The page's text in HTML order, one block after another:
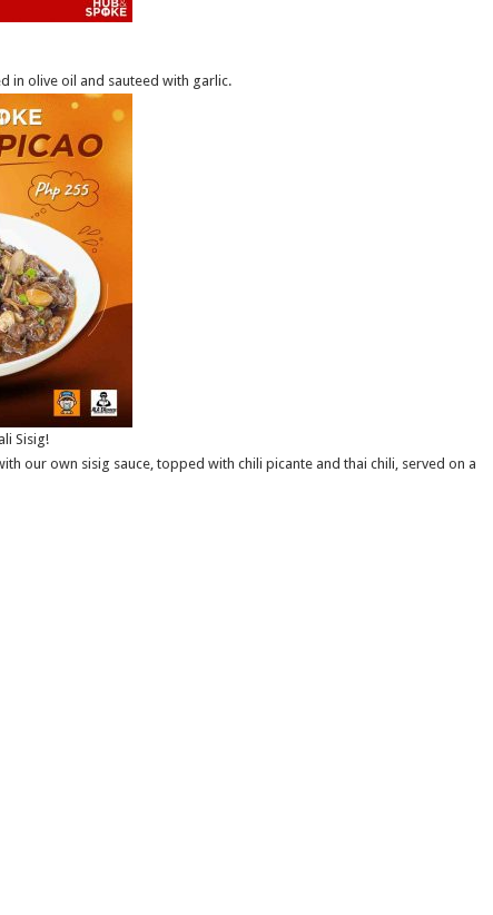
in olive oil and sauteed with garlic.
Sisig!
our own sisig sauce, topped with chili picante and thai chili, served on a